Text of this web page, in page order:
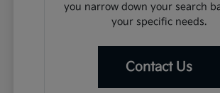
you narrow down your search
your specific needs.
Contact Us